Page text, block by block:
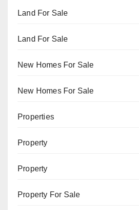
Land For Sale
Land For Sale
New Homes For Sale
New Homes For Sale
Properties
Property
Property
Property For Sale